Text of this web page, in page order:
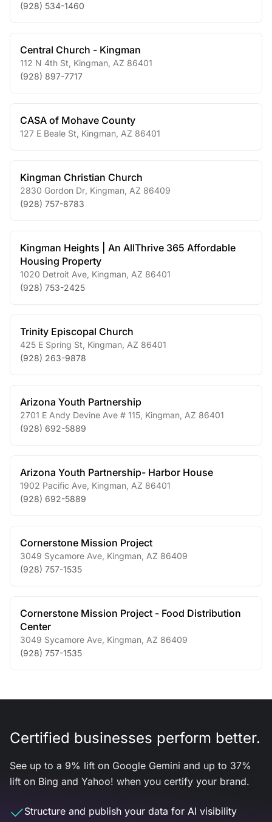
(928) 534-1460
Central Church - Kingman
112 N 4th St Kingman AZ 86401
(928) 897-7717
CASA of Mohave County
127 E Beale St Kingman AZ 86401
Kingman Christian Church
2830 Gordon Dr Kingman AZ 86409
(928) 757-8783
Kingman Heights | An AllThrive 365 Affordable
Housing Property
1020 Detroit Ave Kingman AZ 86401
(928) 753-2425
Trinity Episcopal Church
425 E Spring St Kingman AZ 86401
(928) 263-9878
Arizona Youth Partnership
2701 E Andy Devine Ave # 115 Kingman AZ 86401
(928) 692-5889
Arizona Youth Partnership- Harbor House
1902 Pacific Ave Kingman AZ 86401
(928) 692-5889
Cornerstone Mission Project
3049 Sycamore Ave Kingman AZ 86409
(928) 757-1535
Cornerstone Mission Project - Food Distribution
Center
3049 Sycamore Ave Kingman AZ 86409
(928) 757-1535
Certified businesses perform better.
See up to a 9% lift on Google Gemini and up to 37%
lift on Bing and Yahoo! when you certify your brand.
Structure and publish your data for AI visibility